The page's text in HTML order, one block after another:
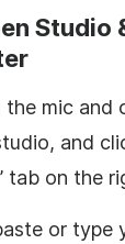
Studio
mic and
and
tab on the
or type